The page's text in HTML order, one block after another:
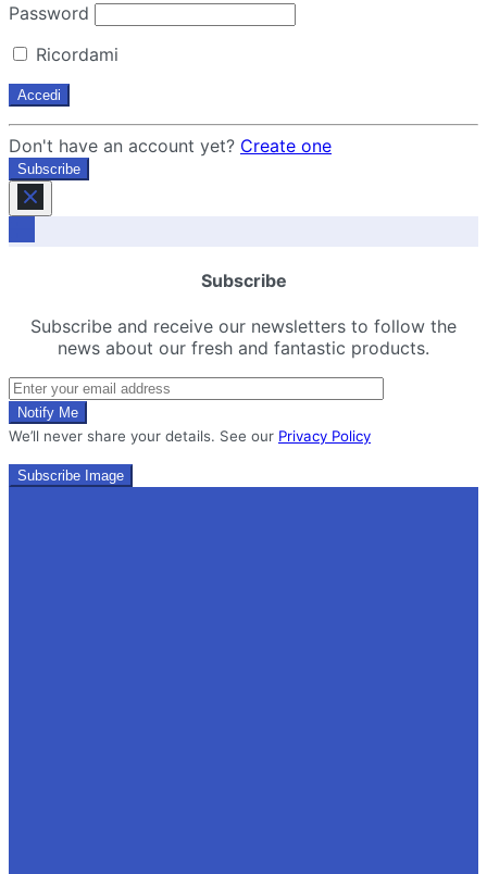
Password
Ricordami
Don't have an account yet? Create one
Subscribe
Subscribe
Subscribe and receive our newsletters to follow the
news about our fresh and fantastic products.
We’ll never share your details. See our Privacy Policy
Subscribe Image